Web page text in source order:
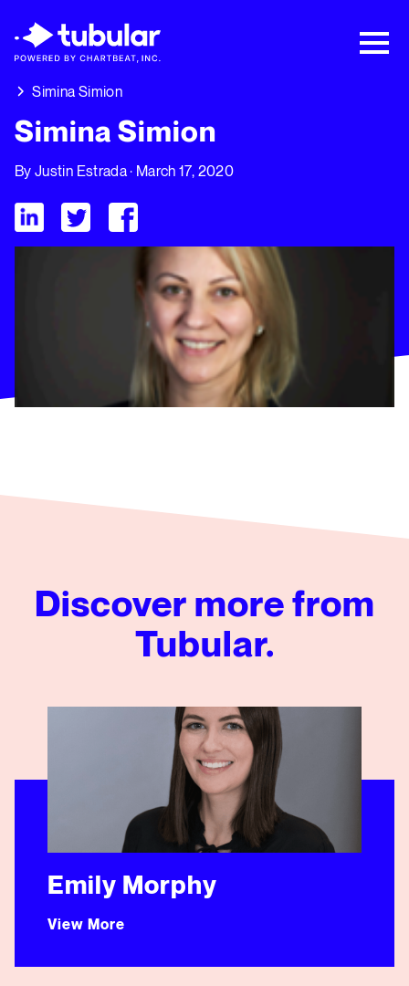
Playbook: 3 Insights Driving Growth Right
Now →
Simina Simion
Simina Simion
ByJustin Estrada· March 17, 2020
Visit Tubular LinkedIn
Visit Tubular Twitter
Visit Tubular Facebook
Discover more from
Tubular.
Emily Morphy
View More